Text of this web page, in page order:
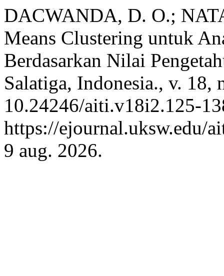
DACWANDA, D. O.;
Means Clustering untuk
Berdasarkan Nilai
Salatiga, Indonesia., v.
10.24246/aiti.v18i2.125-
https://ejournal.uksw.edu/
9 aug. 2026.